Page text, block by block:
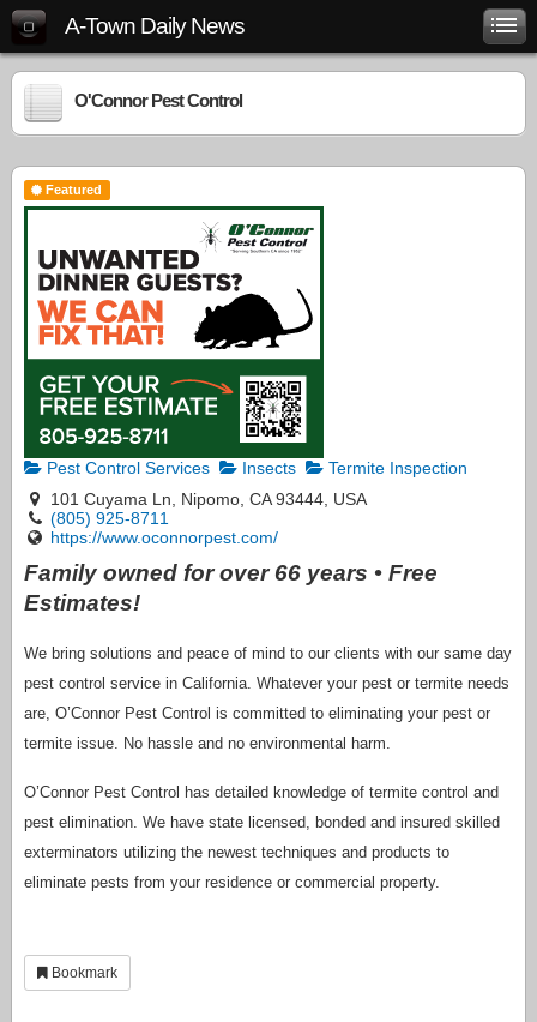
A-Town Daily News
O'Connor Pest Control
Featured
Pest Control Services Insects
Termite Inspection
101 Cuyama Ln, Nipomo, CA 93444, USA
(805) 925-8711
https://www.oconnorpest.com/
Family owned for over 66 years • Free
Estimates!
We bring solutions and peace of mind to our clients with our same day
pest control service in California. Whatever your pest or termite needs
are, O’Connor Pest Control is committed to eliminating your pest or
termite issue. No hassle and no environmental harm.
O’Connor Pest Control has detailed knowledge of termite control and
pest elimination. We have state licensed, bonded and insured skilled
exterminators utilizing the newest techniques and products to
eliminate pests from your residence or commercial property.
Bookmark